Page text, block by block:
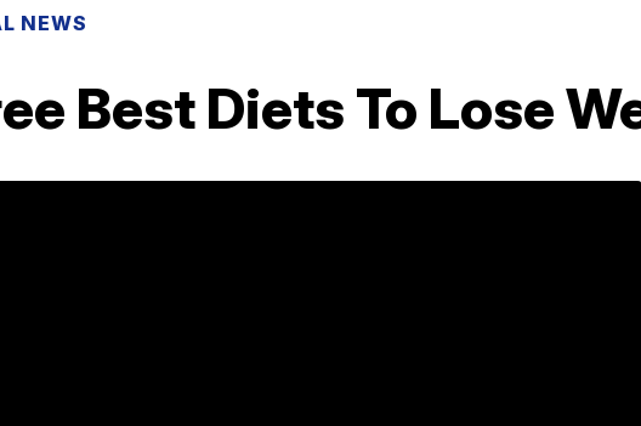
NEWS
Best Diets To Lose